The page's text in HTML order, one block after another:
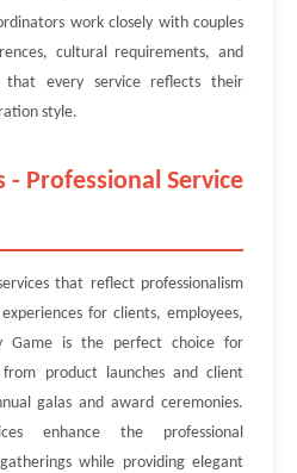
work closely with couples
cultural requirements, and
that every service reflects their
style.
- Professional Service
that reflect professionalism
for clients, employees,
Game is the perfect choice for
product launches and client
galas and award ceremonies.
enhance the professional
while providing elegant